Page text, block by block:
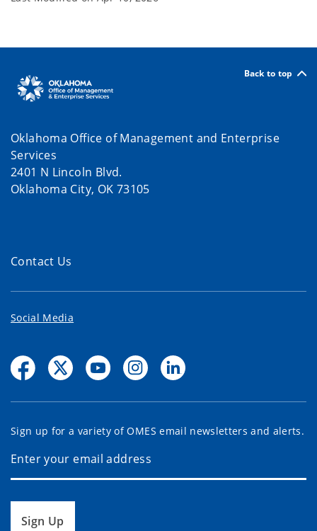
Back to top
Oklahoma Office of Management and Enterprise
Services
2401 N Lincoln Blvd.
Oklahoma City, OK 73105
Contact Us
Social Media
Sign up for a variety of OMES email newsletters and alerts.
Sign Up